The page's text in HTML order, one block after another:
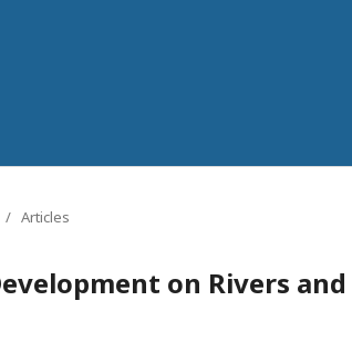
/ Articles
on Rivers and